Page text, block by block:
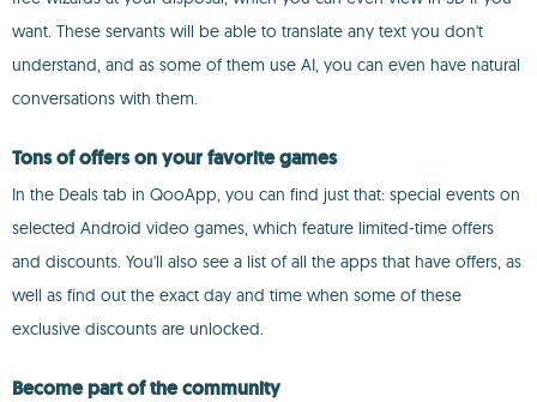
want. These servants will be able to translate any text you don't
understand, and as some of them use AI, you can even have natural
conversations with them.
Tons of offers on your favorite games
In the Deals tab in QooApp, you can find just that: special events on
selected Android video games, which feature limited-time offers
and discounts. You'll also see a list of all the apps that have offers, as
well as find out the exact day and time when some of these
exclusive discounts are unlocked.
Become part of the community